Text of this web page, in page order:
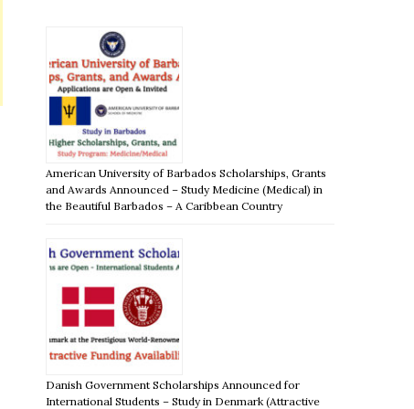
American University of Barbados Scholarships, Grants
and Awards Announced – Study Medicine (Medical) in
the Beautiful Barbados – A Caribbean Country
Danish Government Scholarships Announced for
International Students – Study in Denmark (Attractive